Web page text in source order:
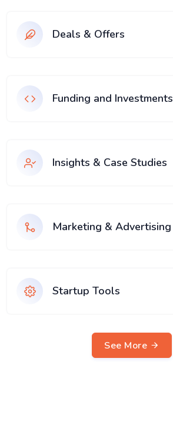
Deals & Offers
Funding and Investments
Insights & Case Studies
Marketing & Advertising
Startup Tools
See More